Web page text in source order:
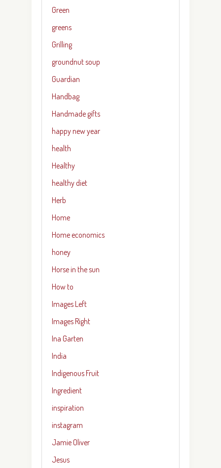
Green
greens
Grilling
groundnut soup
Guardian
Handbag
Handmade gifts
happy new year
health
Healthy
healthy diet
Herb
Home
Home economics
honey
Horse in the sun
How to
Images Left
Images Right
Ina Garten
India
Indigenous Fruit
Ingredient
inspiration
instagram
Jamie Oliver
Jesus